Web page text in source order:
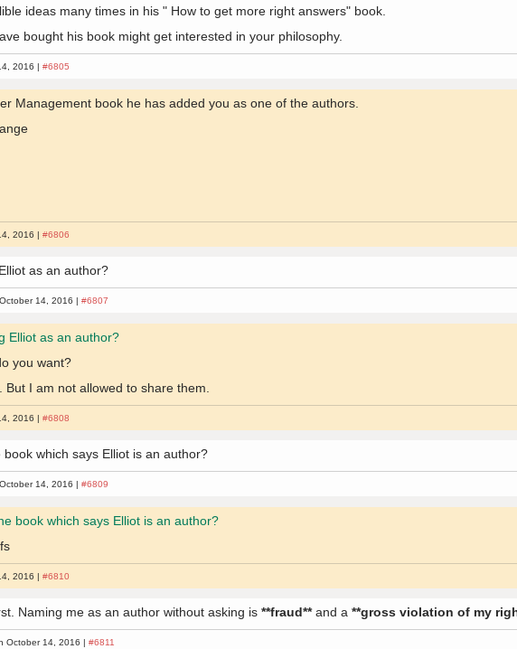
ideas many times in his " How to get more right answers" book.
bought his book might get interested in your philosophy.
2016 |#6805
Management book he has added you as one of the authors.
2016 |#6806
as an author?
14, 2016 |#6807
Elliot as an author?
you want?
But I am not allowed to share them.
2016 |#6808
which says Elliot is an author?
14, 2016 |#6809
book which says Elliot is an author?
2016 |#6810
Naming me as an author without asking is**fraud**and a**gross violation of my
October 14, 2016 |#6811